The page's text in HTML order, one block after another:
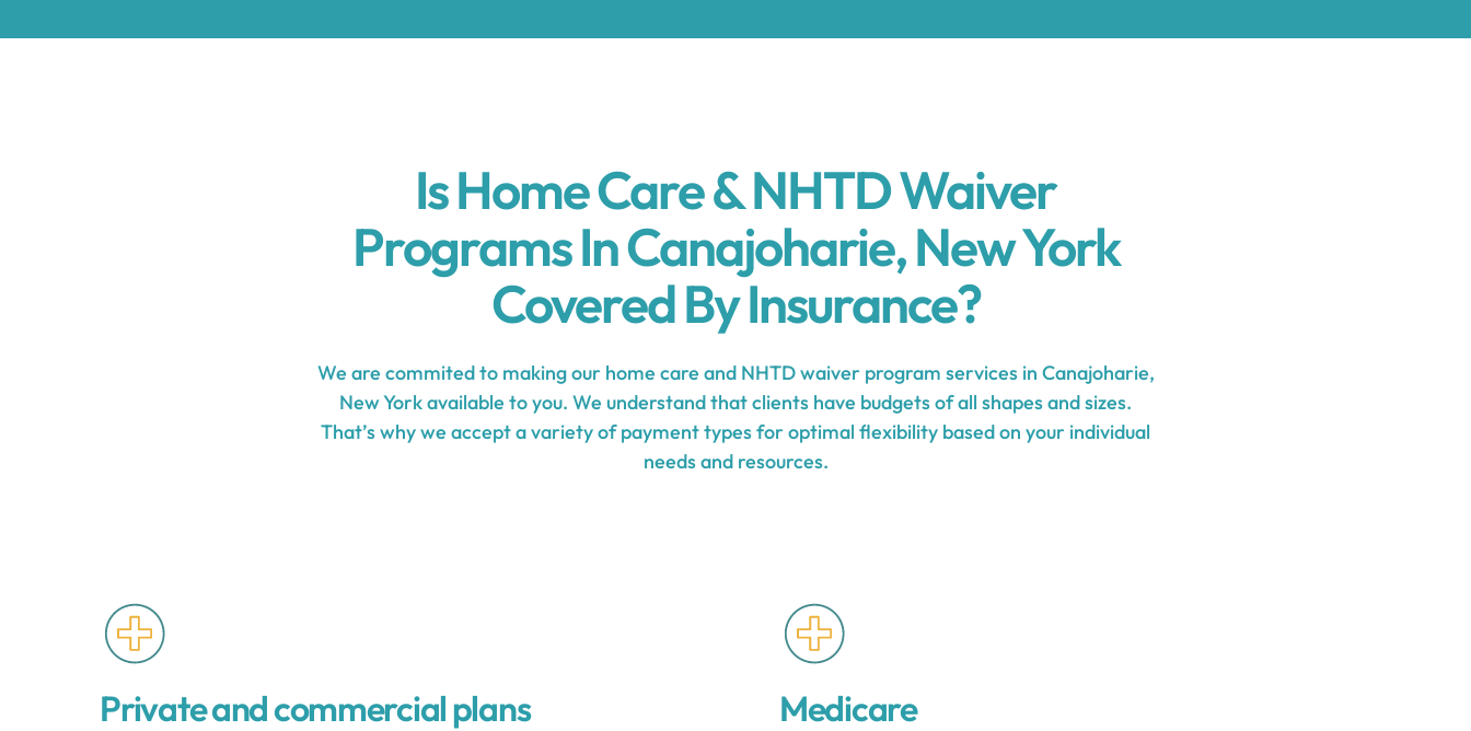
Is Home Care & NHTD Waiver
Programs In Canajoharie, New York
Covered By Insurance?
We are commited to making our home care and NHTD waiver program services in Canajoharie,
New York available to you. We understand that clients have budgets of all shapes and sizes.
That’s why we accept a variety of payment types for optimal flexibility based on your individual
needs and resources.
Private and commercial plans Medicare